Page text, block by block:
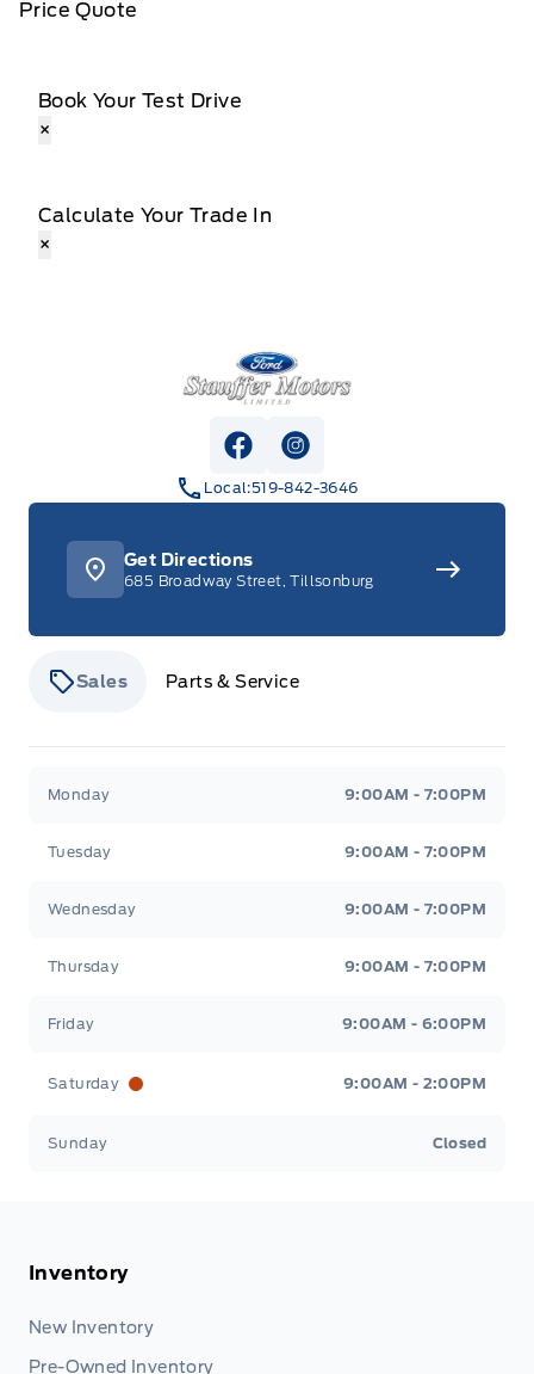
Price Quote
Book Your Test Drive
×
Calculate Your Trade In
×
Stauffer Motors
View Facebook Page
View Instagram Page
Local:519-842-3646
Get Directions
685 Broadway Street, Tillsonburg
Sales Parts & Service
Monday 9:00AM - 7:00PM
Tuesday 9:00AM - 7:00PM
Wednesday 9:00AM - 7:00PM
Thursday 9:00AM - 7:00PM
Friday 9:00AM - 6:00PM
Saturday 9:00AM - 2:00PM
Sunday Closed
Inventory
New Inventory
Pre-Owned Inventory